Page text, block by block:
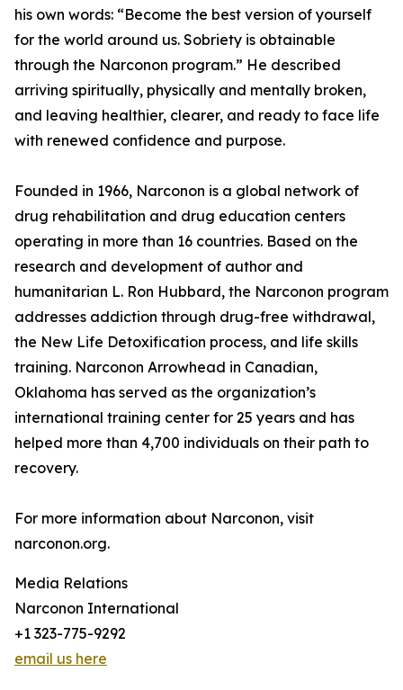
his own words: “Become the best version of yourself
for the world around us. Sobriety is obtainable
through the Narconon program.” He described
arriving spiritually, physically and mentally broken,
and leaving healthier, clearer, and ready to face life
with renewed confidence and purpose.
Founded in 1966, Narconon is a global network of
drug rehabilitation and drug education centers
operating in more than 16 countries. Based on the
research and development of author and
humanitarian L. Ron Hubbard, the Narconon program
addresses addiction through drug-free withdrawal,
the New Life Detoxification process, and life skills
training. Narconon Arrowhead in Canadian,
Oklahoma has served as the organization’s
international training center for 25 years and has
helped more than 4,700 individuals on their path to
recovery.
For more information about Narconon, visit
narconon.org.
Media Relations
Narconon International
+1 323-775-9292
email us here